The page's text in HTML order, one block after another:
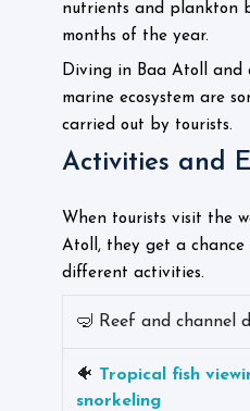
nutrients and plankton
months of the year.
Diving in Baa Atoll and
marine ecosystem are
carried out by tourists.
Activities and
When tourists visit the
Atoll, they get a chance
different activities.
🤿 Reef and channel
🐠 Tropical fish
snorkeling